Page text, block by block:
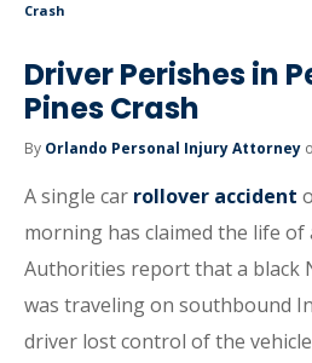
Crash
Driver Perishes in
Pines Crash
By Orlando Personal Injury Attorney
A single car rollover accident
morning has claimed the life of
Authorities report that a black
was traveling on southbound
driver lost control of the